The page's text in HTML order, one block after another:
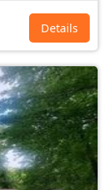
Details